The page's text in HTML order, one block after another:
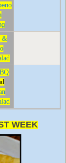
&
WEEK